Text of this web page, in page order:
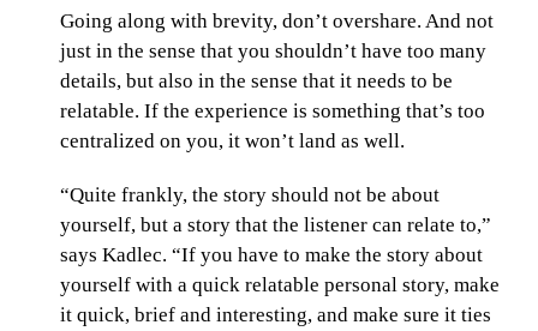
Going along with brevity, don’t overshare. And not
just in the sense that you shouldn’t have too many
details, but also in the sense that it needs to be
relatable. If the experience is something that’s too
centralized on you, it won’t land as well.
“Quite frankly, the story should not be about
yourself, but a story that the listener can relate to,”
says Kadlec. “If you have to make the story about
yourself with a quick relatable personal story, make
it quick, brief and interesting, and make sure it ties